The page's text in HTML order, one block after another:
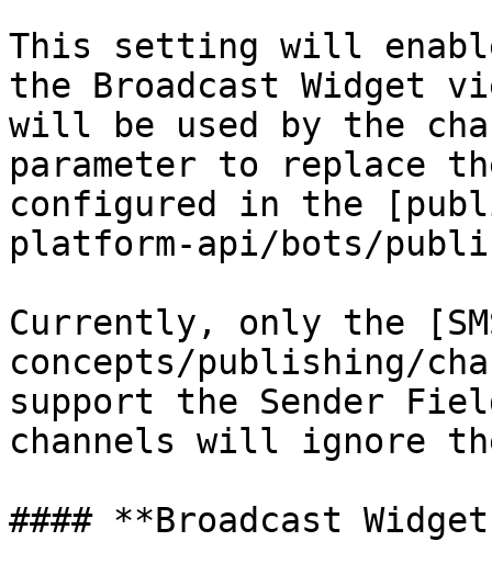
This setting will
the Broadcast Widget
will be used by the
parameter to replace
configured in the
platform-api/bots/
Currently, only the
concepts/publishing/
support the Sender
channels will ignore
#### **Broadcast